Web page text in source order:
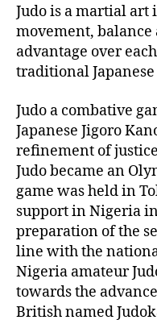
t
h
Judo is a martial art
movement, balance
advantage over
traditional
Judo a combative
Japanese Jigoro
refinement of
Judo became an
game was held in
support in Nigeria
preparation of the
line with the
Nigeria amateur
towards the
British named